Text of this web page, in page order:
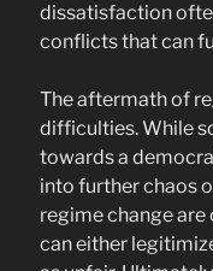
dissatisfaction
conflicts that can
The aftermath of
difficulties. While
towards a
into further chaos
regime change are
can either